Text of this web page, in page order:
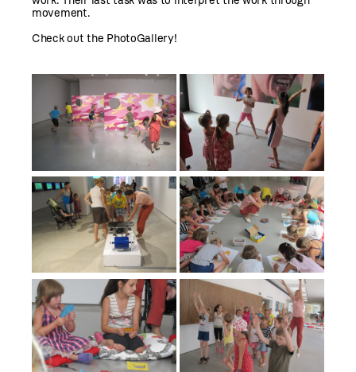
movement.
Check out the PhotoGallery!